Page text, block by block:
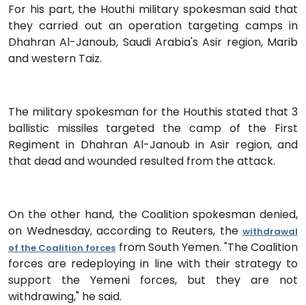
For his part, the Houthi military spokesman said that
they carried out an operation targeting camps in
Dhahran Al-Janoub, Saudi Arabia's Asir region, Marib
and western Taiz.
The military spokesman for the Houthis stated that 3
ballistic missiles targeted the camp of the First
Regiment in Dhahran Al-Janoub in Asir region, and
that dead and wounded resulted from the attack.
On the other hand, the Coalition spokesman denied,
on Wednesday, according to Reuters, the withdrawal
of the Coalition forces from South Yemen. "The Coalition
forces are redeploying in line with their strategy to
support the Yemeni forces, but they are not
withdrawing," he said.